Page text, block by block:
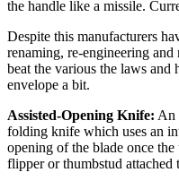
the handle like a missile.
Despite this manufacturers
renaming, re-engineering
beat the various the laws and
envelope a bit.
Assisted-Opening Knife: An
folding knife which uses an
opening of the blade once
flipper or thumbstud attached